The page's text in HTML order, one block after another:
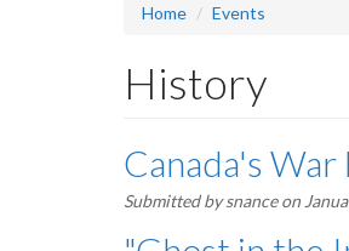
Home Events
History
Canada's
Submitted bysnanceon